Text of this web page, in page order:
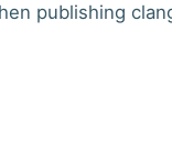
publishing